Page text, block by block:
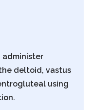
administer
deltoid, vastus
using